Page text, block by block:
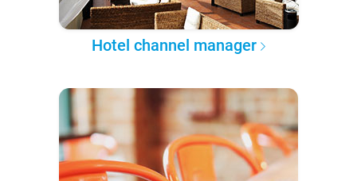
Hotel channel manager